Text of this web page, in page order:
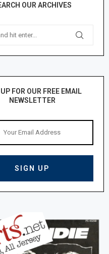
OUR ARCHIVES
FOR OUR FREE EMAIL
NEWSLETTER